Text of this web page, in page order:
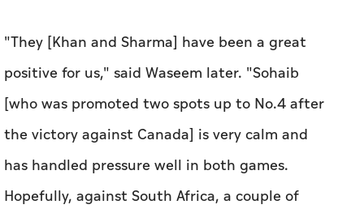
"They [Khan and Sharma] have been a great
positive for us," said Waseem later. "Sohaib
[who was promoted two spots up to No.4 after
the victory against Canada] is very calm and
has handled pressure well in both games.
Hopefully, against South Africa, a couple of